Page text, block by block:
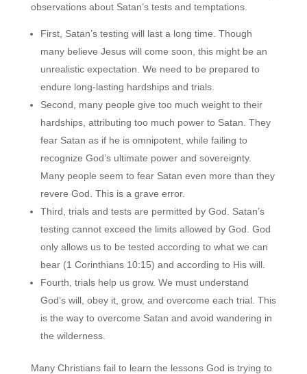
observations about Satan’s tests and temptations.
First, Satan’s testing will last a long time. Though
many believe Jesus will come soon, this might be an
unrealistic expectation. We need to be prepared to
endure long-lasting hardships and trials.
Second, many people give too much weight to their
hardships, attributing too much power to Satan. They
fear Satan as if he is omnipotent, while failing to
recognize God’s ultimate power and sovereignty.
Many people seem to fear Satan even more than they
revere God. This is a grave error.
Third, trials and tests are permitted by God. Satan’s
testing cannot exceed the limits allowed by God. God
only allows us to be tested according to what we can
bear (1 Corinthians 10:15) and according to His will.
Fourth, trials help us grow. We must understand
God’s will, obey it, grow, and overcome each trial. This
is the way to overcome Satan and avoid wandering in
the wilderness.
Many Christians fail to learn the lessons God is trying to